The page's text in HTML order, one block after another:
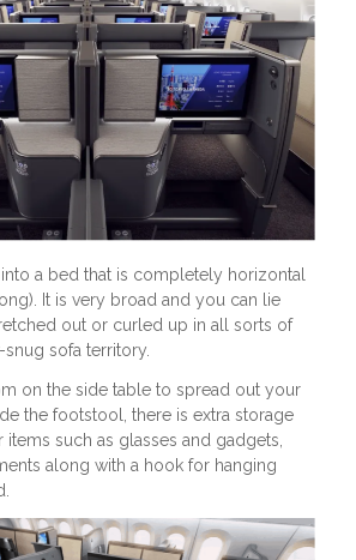
a bed that is completely horizontal
It is very broad and you can lie
out or curled up in all sorts of
sofa territory.
on the side table to spread out your
the footstool, there is extra storage
such as glasses and gadgets,
along with a hook for hanging